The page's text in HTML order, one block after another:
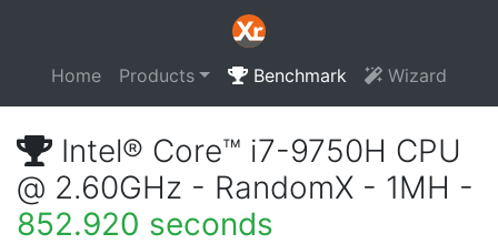
Home Products Benchmark Wizard
Intel® Core™ i7-9750H CPU
@ 2.60GHz - RandomX - 1MH -
852.920 seconds